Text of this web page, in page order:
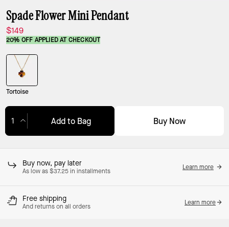
Spade Flower Mini Pendant
$149
20% OFF APPLIED AT CHECKOUT
Tortoise
Add to Bag Buy Now
Buy now, pay later
As low as $37.25 in installments
Learn more
Free shipping
And returns on all orders
Learn more